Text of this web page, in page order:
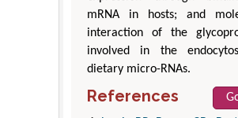
mRNA in hosts; and
interaction of the
involved in the
dietary micro-RNAs.
References